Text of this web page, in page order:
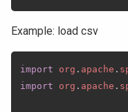
Example: load csv
import org . apache .
import
org . apache .